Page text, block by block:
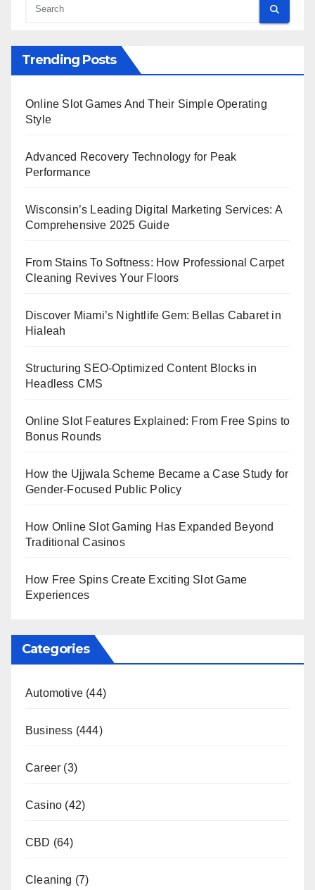
Trending Posts
Online Slot Games And Their Simple Operating
Style
Advanced Recovery Technology for Peak
Performance
Wisconsin’s Leading Digital Marketing Services: A
Comprehensive 2025 Guide
From Stains To Softness: How Professional Carpet
Cleaning Revives Your Floors
Discover Miami’s Nightlife Gem: Bellas Cabaret in
Hialeah
Structuring SEO-Optimized Content Blocks in
Headless CMS
Online Slot Features Explained: From Free Spins to
Bonus Rounds
How the Ujjwala Scheme Became a Case Study for
Gender-Focused Public Policy
How Online Slot Gaming Has Expanded Beyond
Traditional Casinos
How Free Spins Create Exciting Slot Game
Experiences
Categories
Automotive (44)
Business (444)
Career (3)
Casino (42)
CBD (64)
Cleaning (7)